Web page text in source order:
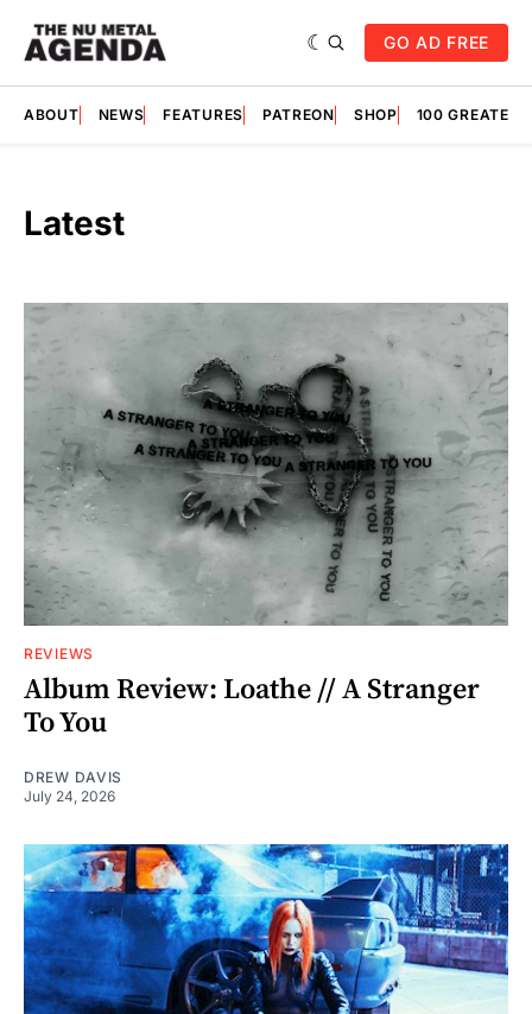
GO AD FREE
ABOUT NEWS FEATURES PATREON SHOP 100
Latest
REVIEWS
Album Review: Loathe // A Stranger
To You
DREW DAVIS
July 24, 2026